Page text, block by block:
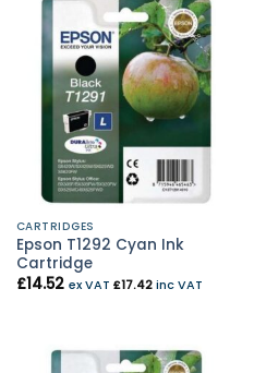
CARTRIDGES
Epson T1292 Cyan Ink
Cartridge
£14.52 ex VAT £17.42inc VAT